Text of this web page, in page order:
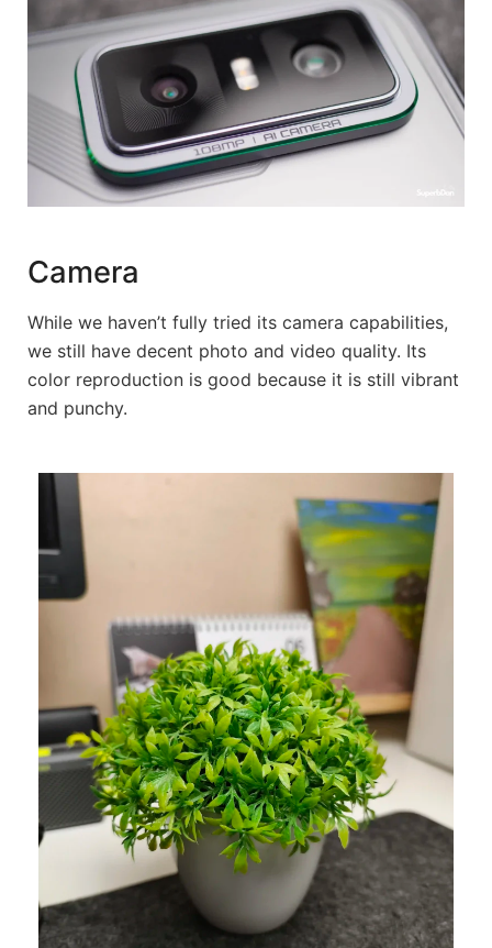
Camera
While we haven’t fully tried its camera capabilities,
we still have decent photo and video quality. Its
color reproduction is good because it is still vibrant
and punchy.